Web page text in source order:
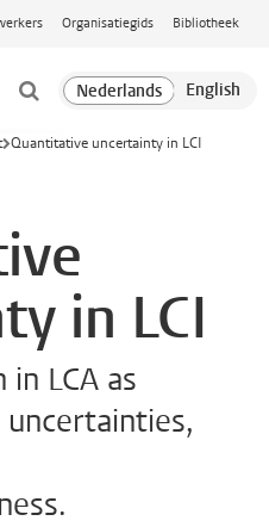
Organisatiegids Bibliotheek
Quantitative uncertainty in LCI
in LCI
LCA as